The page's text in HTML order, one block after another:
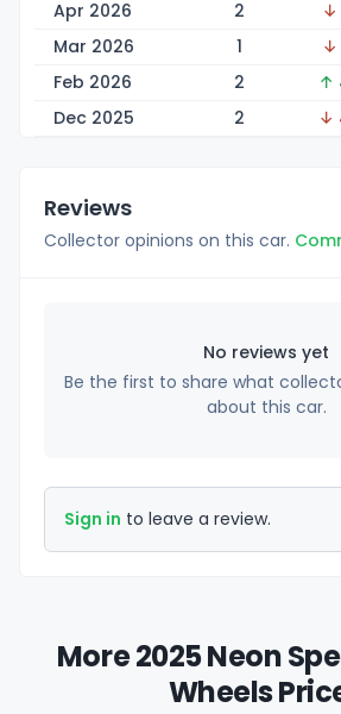
Apr 2026 2 ↓
Mar 2026
1 ↓
Feb 2026
2 ↑
Dec 2025
2 ↓
Reviews
Collector opinions on this car.
No reviews yet
Be the first to share what
about this car.
Sign in to leave a review.
More 2025 Neon
Wheels